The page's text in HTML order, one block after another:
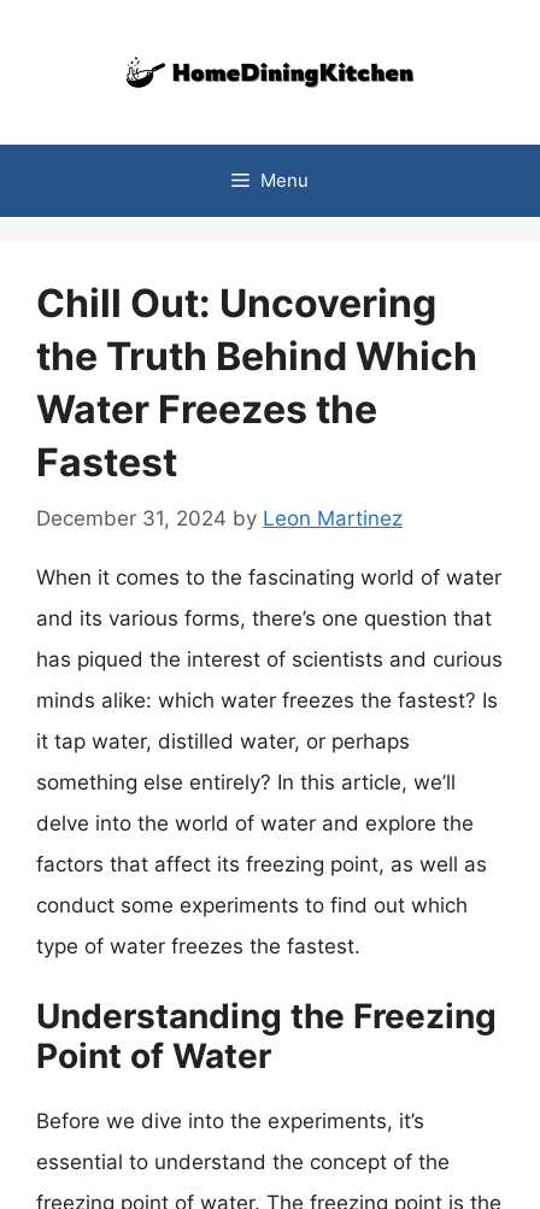
Menu
Chill Out: Uncovering
the Truth Behind Which
Water Freezes the
Fastest
December 31, 2024 by Leon Martinez
When it comes to the fascinating world of water
and its various forms, there’s one question that
has piqued the interest of scientists and curious
minds alike: which water freezes the fastest? Is
it tap water, distilled water, or perhaps
something else entirely? In this article, we’ll
delve into the world of water and explore the
factors that affect its freezing point, as well as
conduct some experiments to find out which
type of water freezes the fastest.
Understanding the Freezing
Point of Water
Before we dive into the experiments, it’s
essential to understand the concept of the
freezing point of water. The freezing point is the